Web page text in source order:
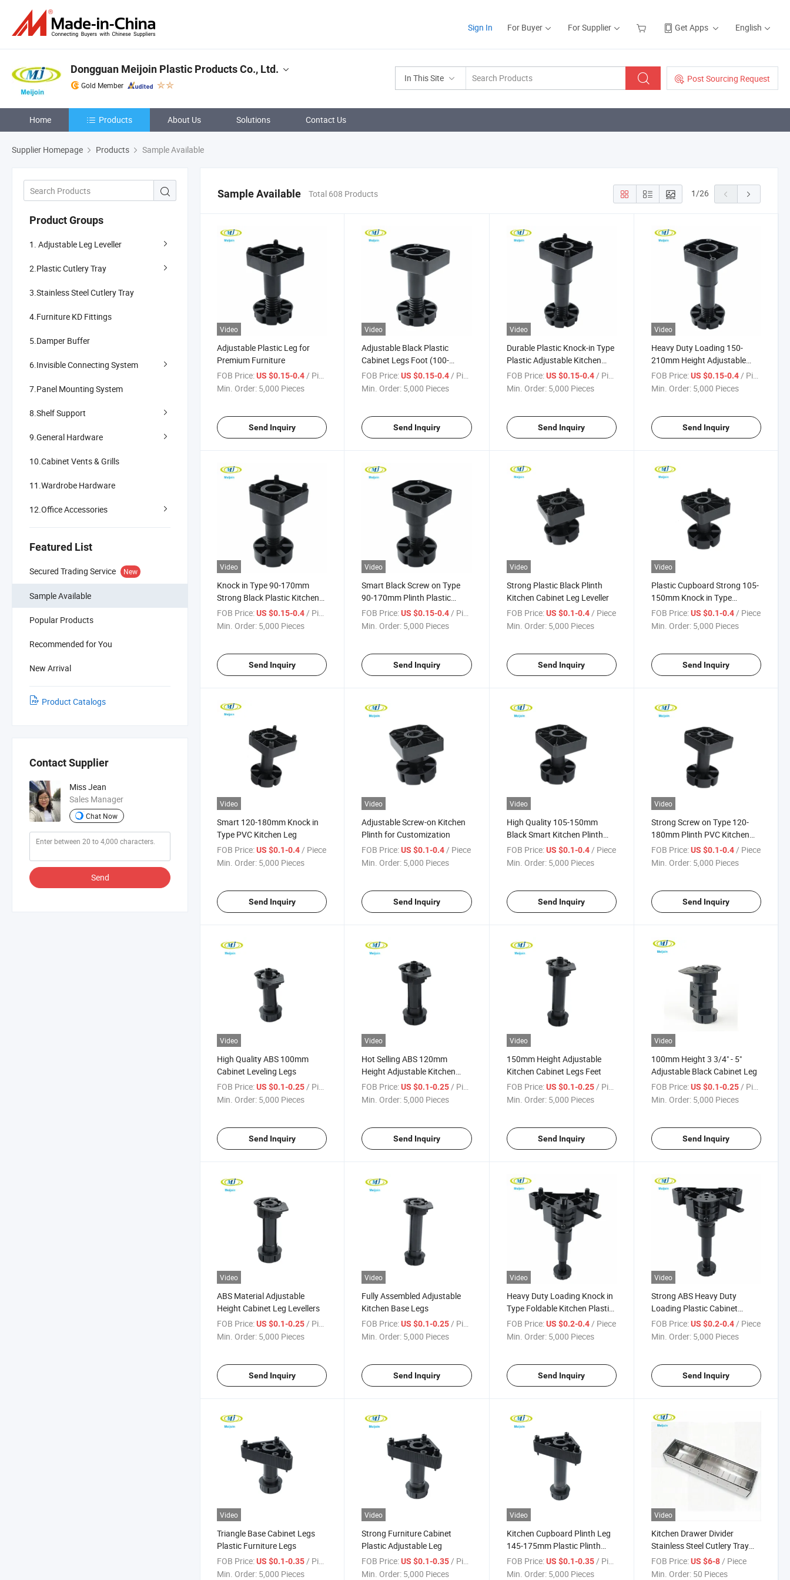
Sign In For Buyer For Supplier Get Apps English
In This Site Post Sourcing Request
Dongguan Meijoin Plastic Products Co., Ltd.
Gold Member
Home Products About Us Solutions Contact Us
Supplier Homepage Products Sample Available
Product Groups
1. Adjustable Leg Leveller
2.Plastic Cutlery Tray
3.Stainless Steel Cutlery Tray
4.Furniture KD Fittings
5.Damper Buffer
6.Invisible Connecting System
7.Panel Mounting System
8.Shelf Support
9.General Hardware
10.Cabinet Vents & Grills
11.Wardrobe Hardware
12.Office Accessories
Featured List
Secured Trading Service New
Sample Available
Popular Products
Recommended for You
New Arrival
Product Catalogs
Contact Supplier
Miss Jean
Sales Manager
Chat Now
Send
Sample Available Total 608 Products 1/26
Video
Adjustable Plastic Leg for
Premium Furniture
FOB Price:US $0.15-0.4/ Piece
Min. Order: 5,000 Pieces
Send Inquiry
Video
Adjustable Black Plastic
Cabinet Legs Foot (100-
160mm)
FOB Price: US $0.15-0.4/ Piece
Min. Order: 5,000 Pieces
Send Inquiry
Video
Durable Plastic Knock-in Type
Plastic Adjustable Kitchen
Plinth Leg
FOB Price: US $0.15-0.4/ Piece
Min. Order: 5,000 Pieces
Send Inquiry
Video
Heavy Duty Loading 150-
210mm Height Adjustable
Kitchen Plinth Leg
FOB Price: US $0.15-0.4/ Piece
Min. Order: 5,000 Pieces
Send Inquiry
Video
Knock in Type 90-170mm
Strong Black Plastic Kitchen
Adjustable Leg
FOB Price:US $0.15-0.4 / Piece
Min. Order: 5,000 Pieces
Send Inquiry
Video
Smart Black Screw on Type
90-170mm Plinth Plastic
Adjustable Leg
FOB Price: US $0.15-0.4 / Piece
Min. Order: 5,000 Pieces
Send Inquiry
Video
Strong Plastic Black Plinth
Kitchen Cabinet Leg Leveller
FOB Price: US $0.1-0.4 / Piece
Min. Order: 5,000 Pieces
Send Inquiry
Video
Plastic Cupboard Strong 105-
150mm Knock in Type
Cabinet Leg
FOB Price: US $0.1-0.4 / Piece
Min. Order: 5,000 Pieces
Send Inquiry
Video
Smart 120-180mm Knock in
Type PVC Kitchen Leg
FOB Price:US $0.1-0.4 / Piece
Min. Order: 5,000 Pieces
Send Inquiry
Video
Adjustable Screw-on Kitchen
Plinth for Customization
FOB Price: US $0.1-0.4 / Piece
Min. Order: 5,000 Pieces
Send Inquiry
Video
High Quality 105-150mm
Black Smart Kitchen Plinth
Leveller
FOB Price: US $0.1-0.4 / Piece
Min. Order: 5,000 Pieces
Send Inquiry
Video
Strong Screw on Type 120-
180mm Plinth PVC Kitchen
Leg
FOB Price: US $0.1-0.4 / Piece
Min. Order: 5,000 Pieces
Send Inquiry
Video
High Quality ABS 100mm
Cabinet Leveling Legs
FOB Price:US $0.1-0.25/ Piece
Min. Order: 5,000 Pieces
Send Inquiry
Video
Hot Selling ABS 120mm
Height Adjustable Kitchen
Cabinet Legs
FOB Price: US $0.1-0.25 / Piece
Min. Order: 5,000 Pieces
Send Inquiry
Video
150mm Height Adjustable
Kitchen Cabinet Legs Feet
FOB Price: US $0.1-0.25/ Piece
Min. Order: 5,000 Pieces
Send Inquiry
Video
100mm Height 3 3/4" - 5"
Adjustable Black Cabinet Leg
FOB Price: US $0.1-0.25/ Piece
Min. Order: 5,000 Pieces
Send Inquiry
Video
ABS Material Adjustable
Height Cabinet Leg Levellers
FOB Price:US $0.1-0.25/ Piece
Min. Order: 5,000 Pieces
Send Inquiry
Video
Fully Assembled Adjustable
Kitchen Base Legs
FOB Price: US $0.1-0.25/ Piece
Min. Order: 5,000 Pieces
Send Inquiry
Video
Heavy Duty Loading Knock in
Type Foldable Kitchen Plastic
Plinth Legs
FOB Price: US $0.2-0.4/ Piece
Min. Order: 5,000 Pieces
Send Inquiry
Video
Strong ABS Heavy Duty
Loading Plastic Cabinet
Kitchen Plinth Legs
FOB Price: US $0.2-0.4/ Piece
Min. Order: 5,000 Pieces
Send Inquiry
Video
Triangle Base Cabinet Legs
Plastic Furniture Legs
FOB Price:US $0.1-0.35 / Piece
Min. Order: 5,000 Pieces
Video
Strong Furniture Cabinet
Plastic Adjustable Leg
FOB Price: US $0.1-0.35 / Piece
Min. Order: 5,000 Pieces
Video
Kitchen Cupboard Plinth Leg
145-175mm Plastic Plinth
Foot
FOB Price: US $0.1-0.35 / Piece
Min. Order: 5,000 Pieces
Video
Kitchen Drawer Divider
Stainless Steel Cutlery Tray
Insert
FOB Price: US $6-8 / Piece
Min. Order: 50 Pieces